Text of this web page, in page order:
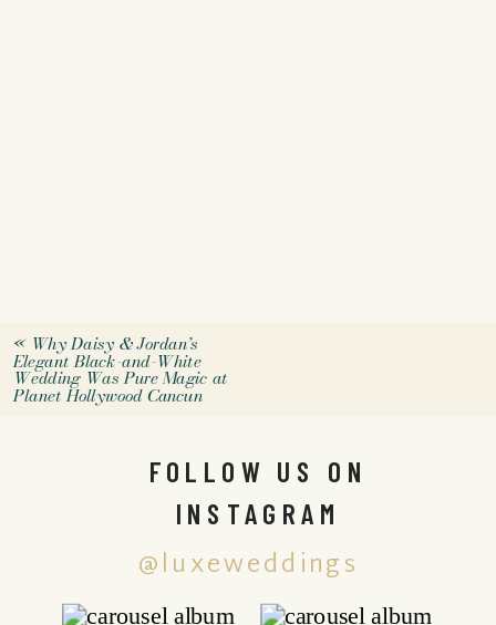
« Why Daisy & Jordan’s
Elegant Black-and-White
Wedding Was Pure Magic at
Planet Hollywood Cancun
@luxeweddings
FOLLOW US ON
INSTAGRAM